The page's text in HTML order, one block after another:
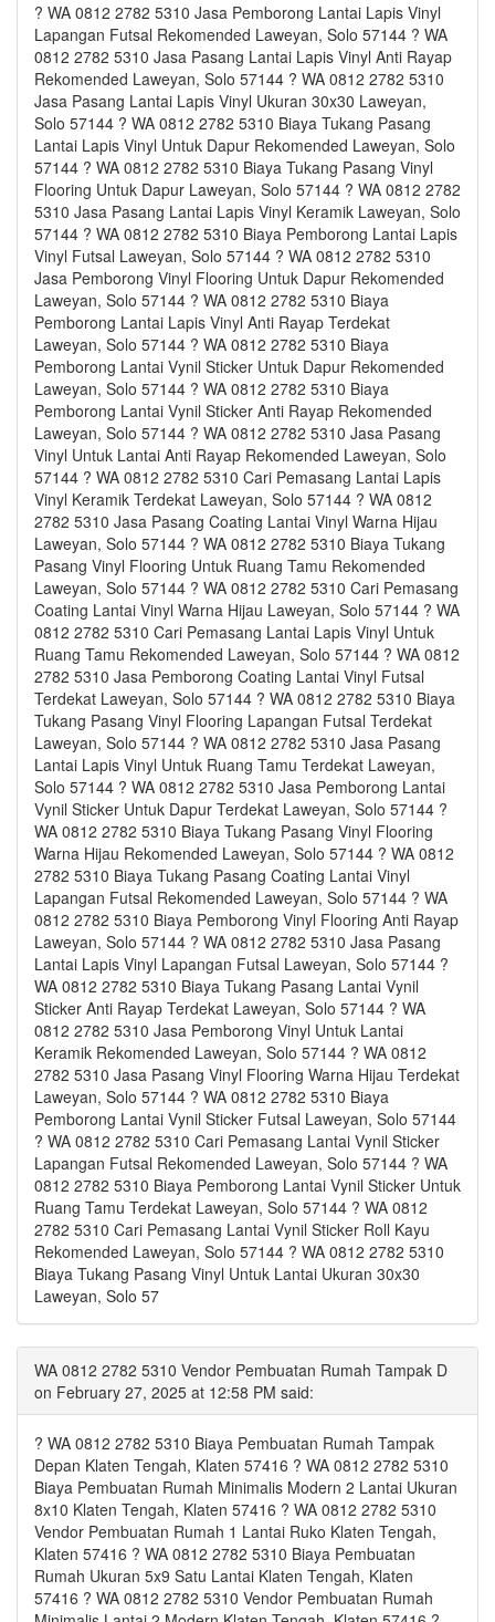
? WA 0812 2782 5310 Jasa Pemborong Lantai Lapis Vinyl
Lapangan Futsal Rekomended Laweyan, Solo 57144 ? WA
0812 2782 5310 Jasa Pasang Lantai Lapis Vinyl Anti Rayap
Rekomended Laweyan, Solo 57144 ? WA 0812 2782 5310
Jasa Pasang Lantai Lapis Vinyl Ukuran 30x30 Laweyan,
Solo 57144 ? WA 0812 2782 5310 Biaya Tukang Pasang
Lantai Lapis Vinyl Untuk Dapur Rekomended Laweyan, Solo
57144 ? WA 0812 2782 5310 Biaya Tukang Pasang Vinyl
Flooring Untuk Dapur Laweyan, Solo 57144 ? WA 0812 2782
5310 Jasa Pasang Lantai Lapis Vinyl Keramik Laweyan, Solo
57144 ? WA 0812 2782 5310 Biaya Pemborong Lantai Lapis
Vinyl Futsal Laweyan, Solo 57144 ? WA 0812 2782 5310
Jasa Pemborong Vinyl Flooring Untuk Dapur Rekomended
Laweyan, Solo 57144 ? WA 0812 2782 5310 Biaya
Pemborong Lantai Lapis Vinyl Anti Rayap Terdekat
Laweyan, Solo 57144 ? WA 0812 2782 5310 Biaya
Pemborong Lantai Vynil Sticker Untuk Dapur Rekomended
Laweyan, Solo 57144 ? WA 0812 2782 5310 Biaya
Pemborong Lantai Vynil Sticker Anti Rayap Rekomended
Laweyan, Solo 57144 ? WA 0812 2782 5310 Jasa Pasang
Vinyl Untuk Lantai Anti Rayap Rekomended Laweyan, Solo
57144 ? WA 0812 2782 5310 Cari Pemasang Lantai Lapis
Vinyl Keramik Terdekat Laweyan, Solo 57144 ? WA 0812
2782 5310 Jasa Pasang Coating Lantai Vinyl Warna Hijau
Laweyan, Solo 57144 ? WA 0812 2782 5310 Biaya Tukang
Pasang Vinyl Flooring Untuk Ruang Tamu Rekomended
Laweyan, Solo 57144 ? WA 0812 2782 5310 Cari Pemasang
Coating Lantai Vinyl Warna Hijau Laweyan, Solo 57144 ? WA
0812 2782 5310 Cari Pemasang Lantai Lapis Vinyl Untuk
Ruang Tamu Rekomended Laweyan, Solo 57144 ? WA 0812
2782 5310 Jasa Pemborong Coating Lantai Vinyl Futsal
Terdekat Laweyan, Solo 57144 ? WA 0812 2782 5310 Biaya
Tukang Pasang Vinyl Flooring Lapangan Futsal Terdekat
Laweyan, Solo 57144 ? WA 0812 2782 5310 Jasa Pasang
Lantai Lapis Vinyl Untuk Ruang Tamu Terdekat Laweyan,
Solo 57144 ? WA 0812 2782 5310 Jasa Pemborong Lantai
Vynil Sticker Untuk Dapur Terdekat Laweyan, Solo 57144 ?
WA 0812 2782 5310 Biaya Tukang Pasang Vinyl Flooring
Warna Hijau Rekomended Laweyan, Solo 57144 ? WA 0812
2782 5310 Biaya Tukang Pasang Coating Lantai Vinyl
Lapangan Futsal Rekomended Laweyan, Solo 57144 ? WA
0812 2782 5310 Biaya Pemborong Vinyl Flooring Anti Rayap
Laweyan, Solo 57144 ? WA 0812 2782 5310 Jasa Pasang
Lantai Lapis Vinyl Lapangan Futsal Laweyan, Solo 57144 ?
WA 0812 2782 5310 Biaya Tukang Pasang Lantai Vynil
Sticker Anti Rayap Terdekat Laweyan, Solo 57144 ? WA
0812 2782 5310 Jasa Pemborong Vinyl Untuk Lantai
Keramik Rekomended Laweyan, Solo 57144 ? WA 0812
2782 5310 Jasa Pasang Vinyl Flooring Warna Hijau Terdekat
Laweyan, Solo 57144 ? WA 0812 2782 5310 Biaya
Pemborong Lantai Vynil Sticker Futsal Laweyan, Solo 57144
? WA 0812 2782 5310 Cari Pemasang Lantai Vynil Sticker
Lapangan Futsal Rekomended Laweyan, Solo 57144 ? WA
0812 2782 5310 Biaya Pemborong Lantai Vynil Sticker Untuk
Ruang Tamu Terdekat Laweyan, Solo 57144 ? WA 0812
2782 5310 Cari Pemasang Lantai Vynil Sticker Roll Kayu
Rekomended Laweyan, Solo 57144 ? WA 0812 2782 5310
Biaya Tukang Pasang Vinyl Untuk Lantai Ukuran 30x30
Laweyan, Solo 57
WA 0812 2782 5310 Vendor Pembuatan Rumah Tampak D
on February 27, 2025 at 12:58 PM said:
? WA 0812 2782 5310 Biaya Pembuatan Rumah Tampak
Depan Klaten Tengah, Klaten 57416 ? WA 0812 2782 5310
Biaya Pembuatan Rumah Minimalis Modern 2 Lantai Ukuran
8x10 Klaten Tengah, Klaten 57416 ? WA 0812 2782 5310
Vendor Pembuatan Rumah 1 Lantai Ruko Klaten Tengah,
Klaten 57416 ? WA 0812 2782 5310 Biaya Pembuatan
Rumah Ukuran 5x9 Satu Lantai Klaten Tengah, Klaten
57416 ? WA 0812 2782 5310 Vendor Pembuatan Rumah